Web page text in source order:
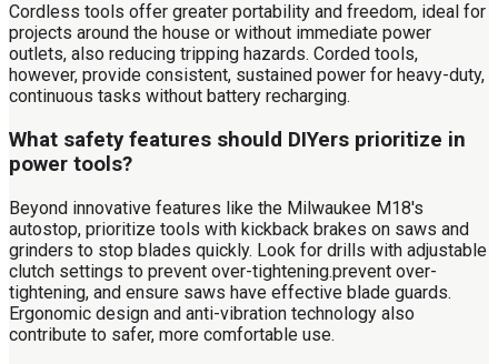
Cordless tools offer greater portability and freedom, ideal for
projects around the house or without immediate power
outlets, also reducing tripping hazards. Corded tools,
however, provide consistent, sustained power for heavy-duty,
continuous tasks without battery recharging.
What safety features should DIYers prioritize in
power tools?
Beyond innovative features like the Milwaukee M18's
autostop, prioritize tools with kickback brakes on saws and
grinders to stop blades quickly. Look for drills with adjustable
clutch settings to prevent over-tightening.prevent over-
tightening, and ensure saws have effective blade guards.
Ergonomic design and anti-vibration technology also
contribute to safer, more comfortable use.